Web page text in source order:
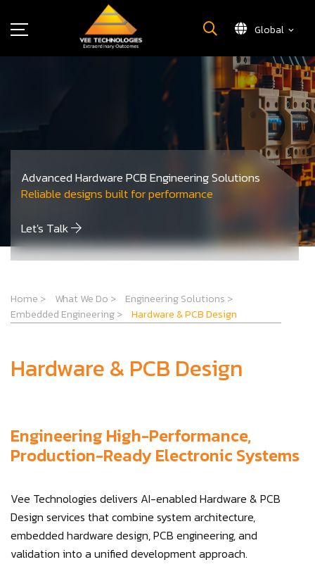
Global
Contact Us
Advanced Hardware PCB Engineering Solutions
Reliable designs built for performance
Let's Talk
Home > What We Do > Engineering Solutions >
Embedded Engineering> Hardware & PCB Design
Hardware & PCB Design
Engineering High-Performance,
Production-Ready Electronic Systems
Vee Technologies delivers AI-enabled Hardware & PCB
Design services that combine system architecture,
embedded hardware design, PCB engineering, and
validation into a unified development approach.